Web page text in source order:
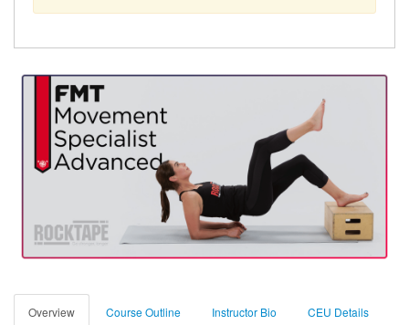
Overview Course Outline Instructor Bio CEU Details